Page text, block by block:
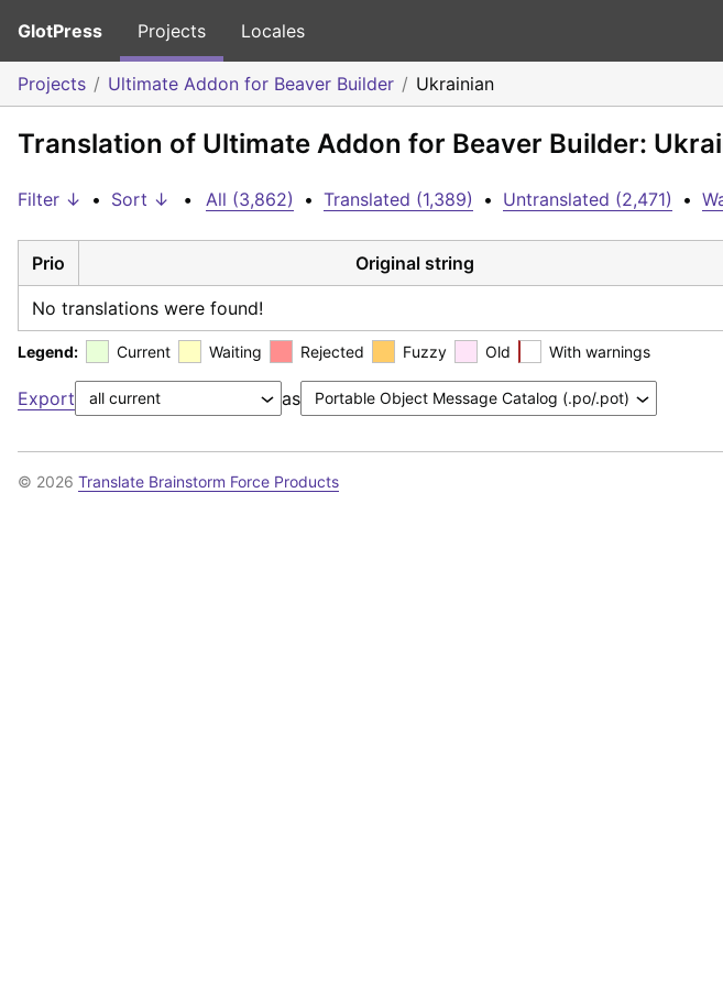
GlotPress Projects Locales
Projects Ultimate Addon for Beaver Builder Ukrainian
Translation of Ultimate Addon for Beaver Builder:
Filter ↓ • Sort ↓ • All (3,862) • Translated (1,389) • Untranslated (2,471) •
Prio Original string
No translations were found!
Legend: Current Waiting Rejected Fuzzy Old With warnings
Export as
© 2026 Translate Brainstorm Force Products